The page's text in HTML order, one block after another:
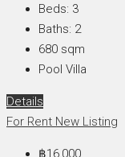
Beds: 3
Baths: 2
680 sqm
Pool Villa
Details
For Rent New Listing
฿16,000